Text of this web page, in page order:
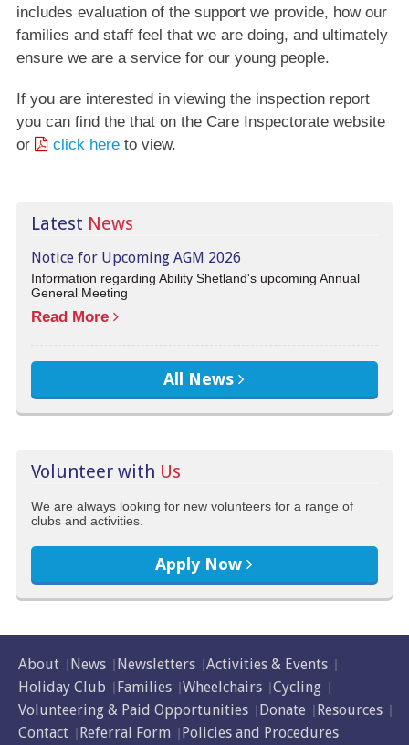
includes evaluation of the support we provide, how our
families and staff feel that we are doing, and ultimately
ensure we are a service for our young people.
If you are interested in viewing the inspection report
you can find the that on the Care Inspectorate website
or
click hereto view.
Latest News
Notice for Upcoming AGM 2026
Information regarding Ability Shetland's upcoming Annual
General Meeting
Read More
All News
Volunteer with Us
We are always looking for new volunteers for a range of
clubs and activities.
Apply Now
About News Newsletters
Activities & Events
Holiday Club
Families Wheelchairs
Cycling
Volunteering & Paid Opportunities
Donate
Resources
Contact
Referral Form Policies and Procedures